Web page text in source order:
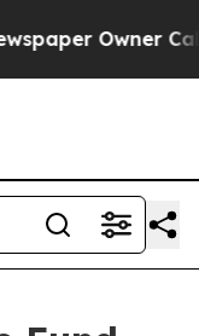
Owner Calls